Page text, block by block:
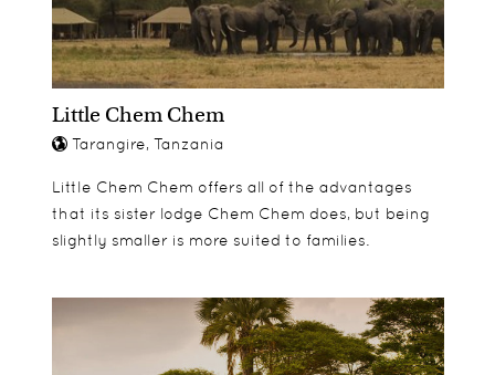
Little Chem Chem
Tarangire, Tanzania
Little Chem Chem offers all of the advantages
that its sister lodge Chem Chem does, but being
slightly smaller is more suited to families.